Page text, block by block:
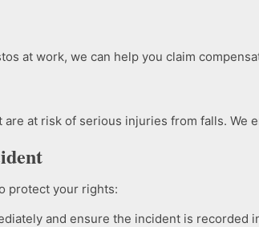
at work, we can help you claim
at risk of serious injuries from falls.
protect your rights:
and ensure the incident is recorded